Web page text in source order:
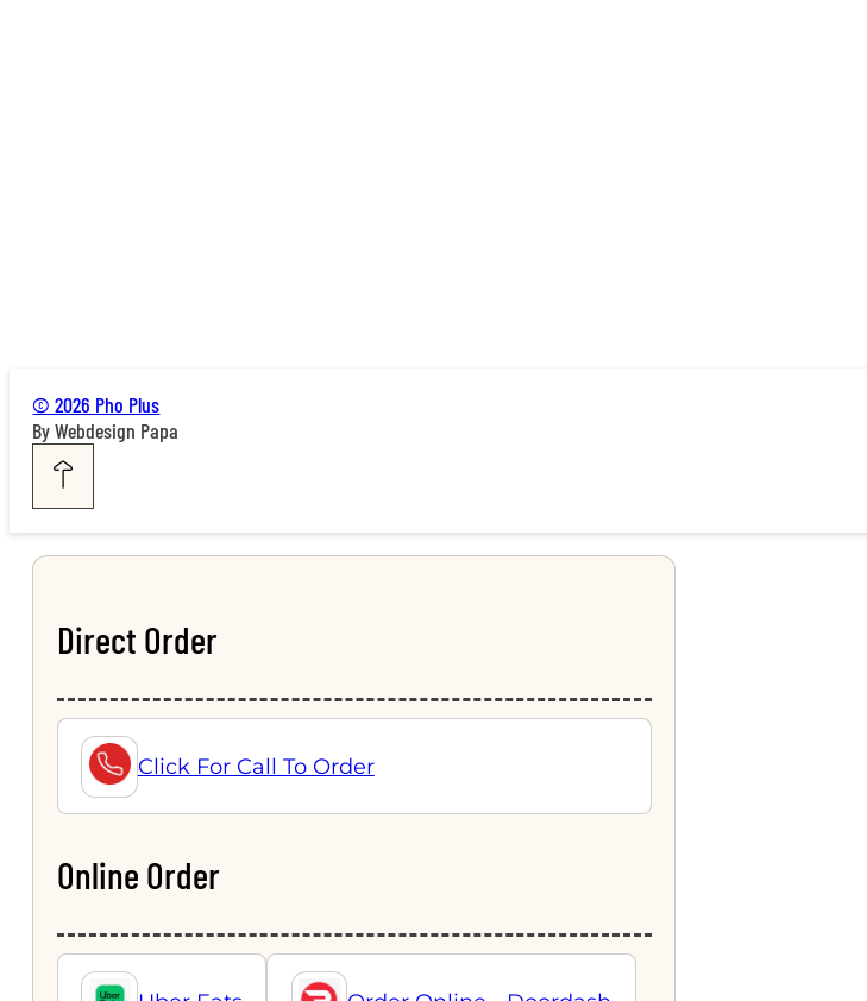
© 2026 Pho Plus
By Webdesign Papa
Direct Order
Click For Call To Order
Online Order